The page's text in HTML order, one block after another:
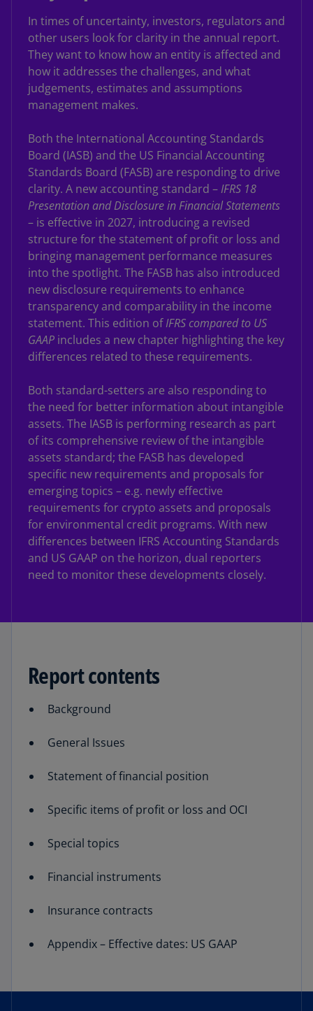
In times of uncertainty, investors, regulators and
other users look for clarity in the annual report.
They want to know how an entity is affected and
how it addresses the challenges, and what
judgements, estimates and assumptions
management makes.
Both the International Accounting Standards
Board (IASB) and the US Financial Accounting
Standards Board (FASB) are responding to drive
clarity. A new accounting standard –IFRS 18
Presentation and Disclosure in Financial Statements
– is effective in 2027, introducing a revised
structure for the statement of profit or loss and
bringing management performance measures
into the spotlight. The FASB has also introduced
new disclosure requirements to enhance
transparency and comparability in the income
statement. This edition ofIFRS compared to US
GAAP includes a new chapter highlighting the key
differences related to these requirements.
Both standard-setters are also responding to
the need for better information about intangible
assets. The IASB is performing research as part
of its comprehensive review of the intangible
assets standard; the FASB has developed
specific new requirements and proposals for
emerging topics – e.g. newly effective
requirements for crypto assets and proposals
for environmental credit programs. With new
differences between IFRS Accounting Standards
and US GAAP on the horizon, dual reporters
need to monitor these developments closely.
Report contents
Background
General Issues
Statement of financial position
Specific items of profit or loss and OCI
Special topics
Financial instruments
Insurance contracts
Appendix – Effective dates: US GAAP